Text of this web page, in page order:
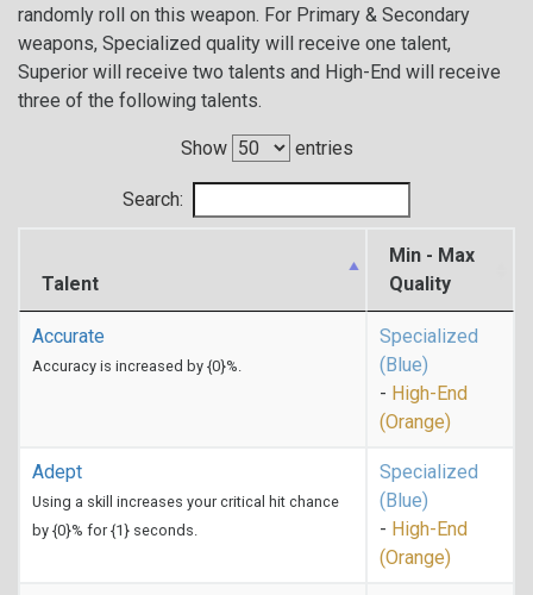
randomly roll on this weapon. For Primary & Secondary
weapons, Specialized quality will receive one talent,
Superior will receive two talents and High-End will receive
three of the following talents.
Show entries
Search:
Talent
Min - Max
Quality
Accurate
Accuracy is increased by {0}%.
Specialized
(Blue)
- High-End
(Orange)
Adept
Using a skill increases your critical hit chance
by {0}% for {1} seconds.
Specialized
(Blue)
- High-End
(Orange)